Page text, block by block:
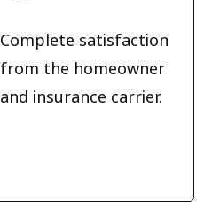
Complete satisfaction
from the homeowner
and insurance carrier.